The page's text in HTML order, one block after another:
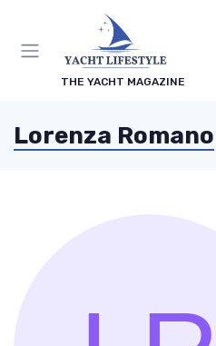
THE YACHT MAGAZINE
Lorenza Romano